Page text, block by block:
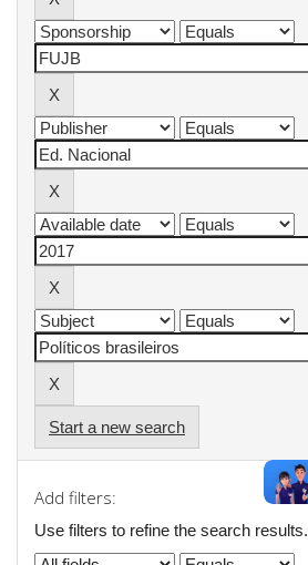
Start a new search
Add filters:
Use filters to refine the search results.